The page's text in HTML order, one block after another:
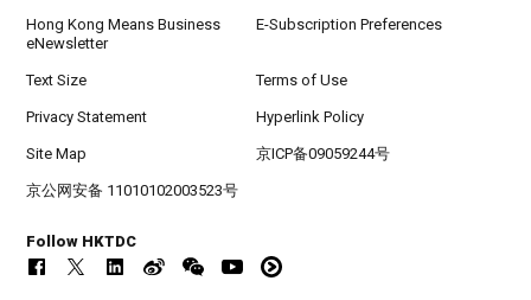
Hong Kong Means Business
eNewsletter
E-Subscription Preferences
Text Size Terms of Use
Privacy Statement Hyperlink Policy
Site Map 京ICP备09059244号
京公网安备 11010102003523号
Follow HKTDC